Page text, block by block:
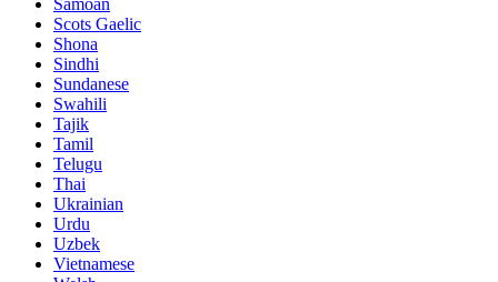
Samoan
Scots Gaelic
Shona
Sindhi
Sundanese
Swahili
Tajik
Tamil
Telugu
Thai
Ukrainian
Urdu
Uzbek
Vietnamese